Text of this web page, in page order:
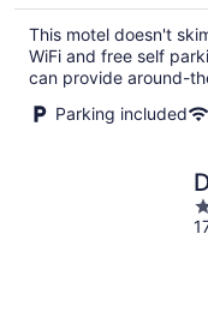
This motel doesn't
WiFi and free self
can provide around-
Parking included
2